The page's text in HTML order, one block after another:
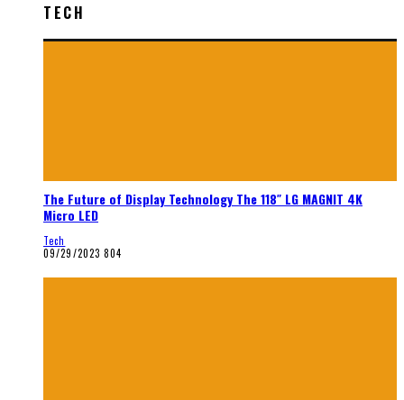
TECH
The Future of Display Technology The 118″ LG MAGNIT 4K
Micro LED
Tech
09/29/2023 804